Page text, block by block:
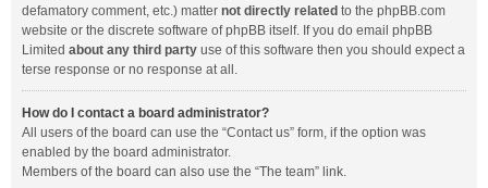
defamatory comment, etc.) matter not directly related to the phpBB.com
website or the discrete software of phpBB itself. If you do email phpBB
Limited about any third party use of this software then you should expect a
terse response or no response at all.
How do I contact a board administrator?
All users of the board can use the “Contact us” form, if the option was
enabled by the board administrator.
Members of the board can also use the “The team” link.